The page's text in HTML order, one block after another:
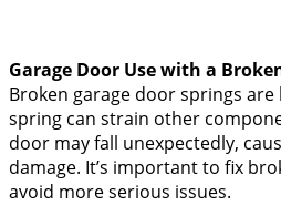
Garage Door Use with a
Broken garage door springs are
spring can strain other
door may fall unexpectedly,
damage. It’s important to fix
avoid more serious issues.